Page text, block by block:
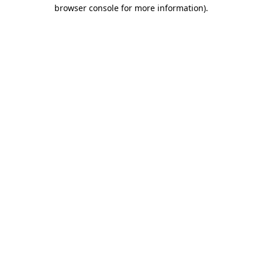
browser console for more information).